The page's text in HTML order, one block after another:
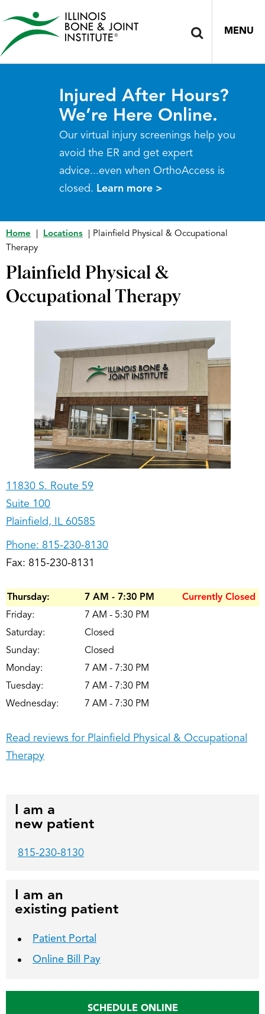
MENU
Injured After Hours?
We’re Here Online.
Our virtual injury screenings help you
avoid the ER and get expert
advice...even when OrthoAccess is
closed. Learn more >
Home Locations
Plainfield Physical & Occupational
Therapy
Plainfield Physical &
Occupational Therapy
11830 S. Route 59
Suite 100
Plainfield, IL 60585
Phone: 815-230-8130
Fax: 815-230-8131
Thursday: 7 AM - 7:30 PM
Currently Closed
Friday:
7 AM - 5:30 PM
Saturday:
Closed
Sunday:
Closed
Monday:
7 AM - 7:30 PM
Tuesday:
7 AM - 7:30 PM
Wednesday:
7 AM - 7:30 PM
Read reviews for Plainfield Physical & Occupational
Therapy
I am a
new patient
815-230-8130
I am an
existing patient
Patient Portal
Online Bill Pay
SCHEDULE ONLINE